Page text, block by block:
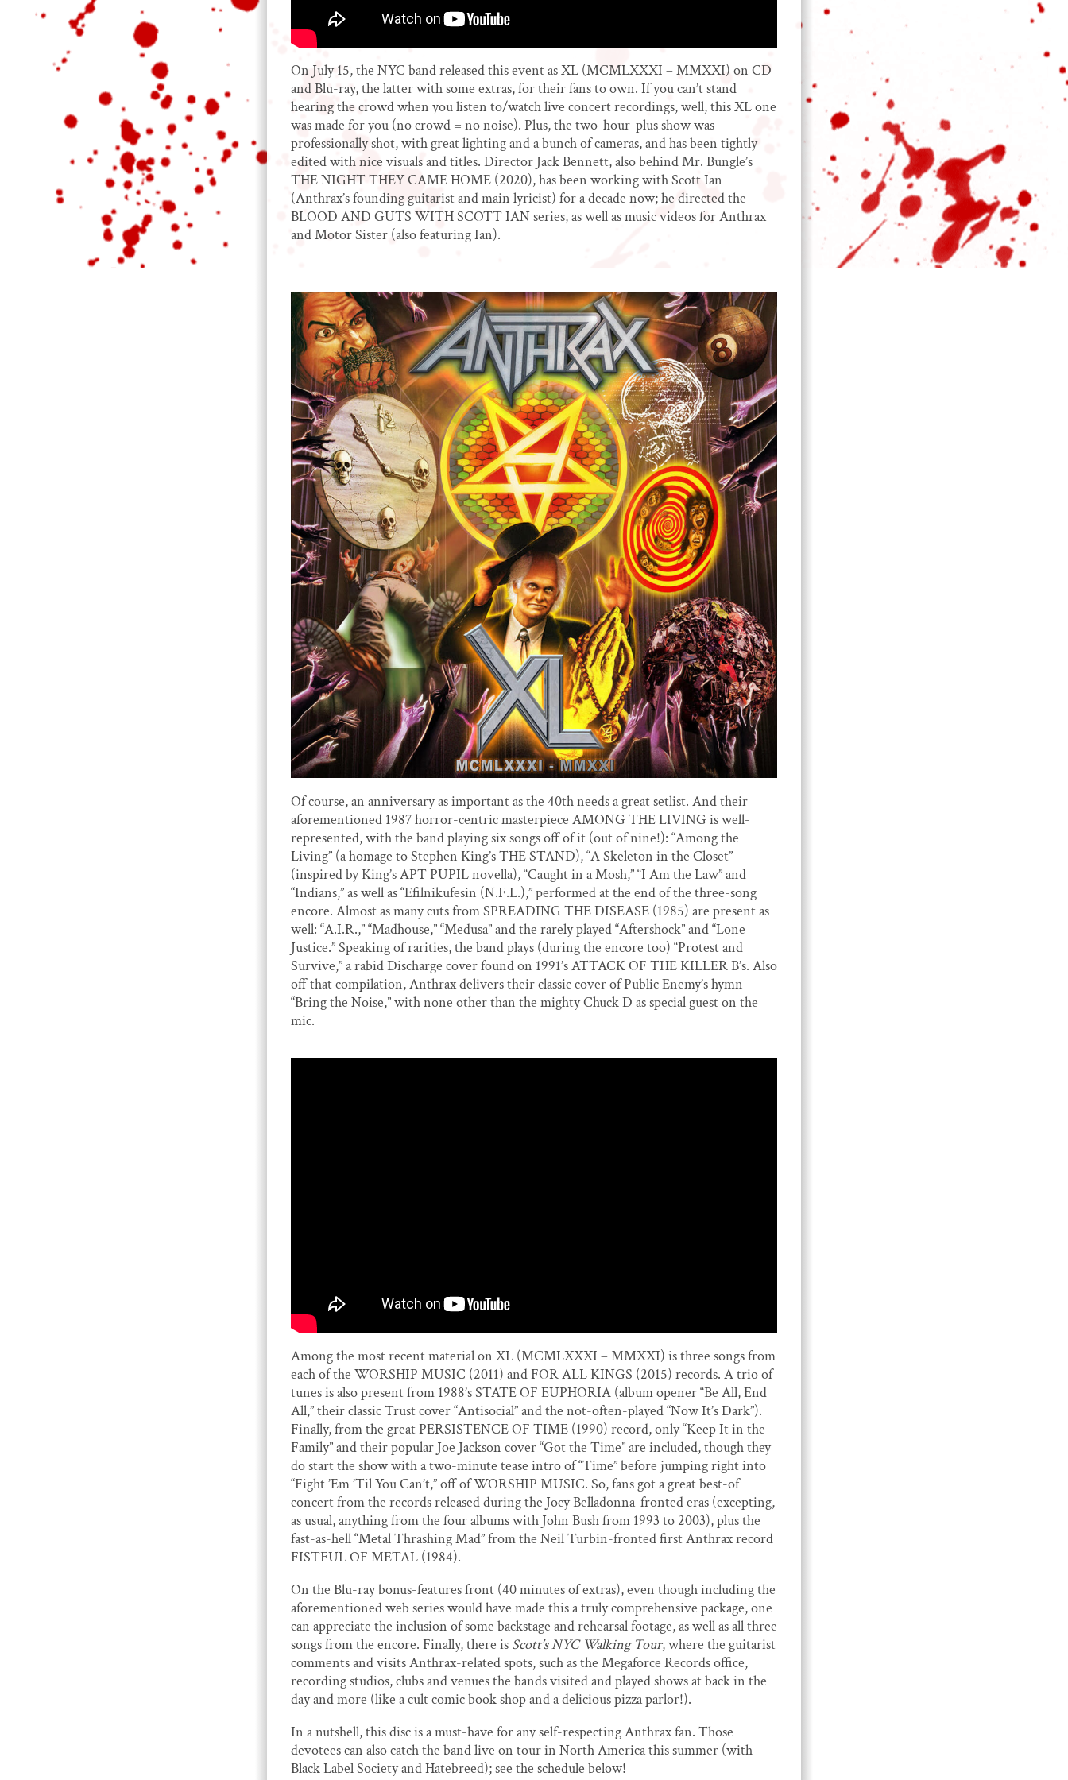
On July 15, the NYC band released this event as XL (MCMLXXXI – MMXXI) on CD
and Blu-ray, the latter with some extras, for their fans to own. If you can’t stand
hearing the crowd when you listen to/watch live concert recordings, well, this XL one
was made for you (no crowd = no noise). Plus, the two-hour-plus show was
professionally shot, with great lighting and a bunch of cameras, and has been tightly
edited with nice visuals and titles. Director Jack Bennett, also behind Mr. Bungle’s
THE NIGHT THEY CAME HOME (2020), has been working with Scott Ian
(Anthrax’s founding guitarist and main lyricist) for a decade now; he directed the
BLOOD AND GUTS WITH SCOTT IAN series, as well as music videos for Anthrax
and Motor Sister (also featuring Ian).
Of course, an anniversary as important as the 40th needs a great setlist. And their
aforementioned 1987 horror-centric masterpiece AMONG THE LIVING is well-
represented, with the band playing six songs off of it (out of nine!): “Among the
Living” (a homage to Stephen King’s THE STAND), “A Skeleton in the Closet”
(inspired by King’s APT PUPIL novella), “Caught in a Mosh,” “I Am the Law” and
“Indians,” as well as “Efilnikufesin (N.F.L.),” performed at the end of the three-song
encore. Almost as many cuts from SPREADING THE DISEASE (1985) are present as
well: “A.I.R.,” “Madhouse,” “Medusa” and the rarely played “Aftershock” and “Lone
Justice.” Speaking of rarities, the band plays (during the encore too) “Protest and
Survive,” a rabid Discharge cover found on 1991’s ATTACK OF THE KILLER B’s. Also
off that compilation, Anthrax delivers their classic cover of Public Enemy’s hymn
“Bring the Noise,” with none other than the mighty Chuck D as special guest on the
mic.
Among the most recent material on XL (MCMLXXXI – MMXXI) is three songs from
each of the WORSHIP MUSIC (2011) and FOR ALL KINGS (2015) records. A trio of
tunes is also present from 1988’s STATE OF EUPHORIA (album opener “Be All, End
All,” their classic Trust cover “Antisocial” and the not-often-played “Now It’s Dark”).
Finally, from the great PERSISTENCE OF TIME (1990) record, only “Keep It in the
Family” and their popular Joe Jackson cover “Got the Time” are included, though they
do start the show with a two-minute tease intro of “Time” before jumping right into
“Fight ’Em ’Til You Can’t,” off of WORSHIP MUSIC. So, fans got a great best-of
concert from the records released during the Joey Belladonna-fronted eras (excepting,
as usual, anything from the four albums with John Bush from 1993 to 2003), plus the
fast-as-hell “Metal Thrashing Mad” from the Neil Turbin-fronted first Anthrax record
FISTFUL OF METAL (1984).
On the Blu-ray bonus-features front (40 minutes of extras), even though including the
aforementioned web series would have made this a truly comprehensive package, one
can appreciate the inclusion of some backstage and rehearsal footage, as well as all three
songs from the encore. Finally, there is Scott’s NYC Walking Tour, where the guitarist
comments and visits Anthrax-related spots, such as the Megaforce Records office,
recording studios, clubs and venues the bands visited and played shows at back in the
day and more (like a cult comic book shop and a delicious pizza parlor!).
In a nutshell, this disc is a must-have for any self-respecting Anthrax fan. Those
devotees can also catch the band live on tour in North America this summer (with
Black Label Society and Hatebreed); see the schedule below!